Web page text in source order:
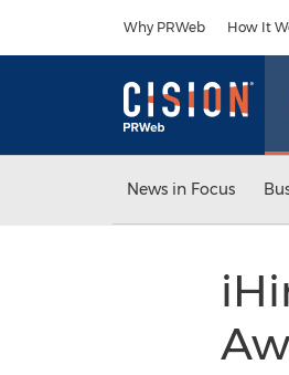
Why PRWeb How It
News in Focus